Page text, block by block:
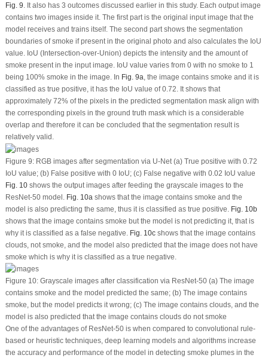
Fig. 9 . It also has 3 outcomes discussed earlier in this study. Each output image
contains two images inside it. The first part is the original input image that the
model receives and trains itself. The second part shows the segmentation
boundaries of smoke if present in the original photo and also calculates the IoU
value. IoU (Intersection-over-Union) depicts the intensity and the amount of
smoke present in the input image. IoU value varies from 0 with no smoke to 1
being 100% smoke in the image. In Fig. 9a , the image contains smoke and it is
classified as true positive, it has the IoU value of 0.72. It shows that
approximately 72% of the pixels in the predicted segmentation mask align with
the corresponding pixels in the ground truth mask which is a considerable
overlap and therefore it can be concluded that the segmentation result is
relatively valid.
Figure 9:RGB images after segmentation via U-Net (a) True positive with 0.72
IoU value; (b) False positive with 0 IoU; (c) False negative with 0.02 IoU value
Fig. 10shows the output images after feeding the grayscale images to the
ResNet-50 model. Fig. 10a shows that the image contains smoke and the
model is also predicting the same, thus it is classified as true positive. Fig. 10b
shows that the image contains smoke but the model is not predicting it, that is
why it is classified as a false negative. Fig. 10cshows that the image contains
clouds, not smoke, and the model also predicted that the image does not have
smoke which is why it is classified as a true negative.
Figure 10:Grayscale images after classification via ResNet-50 (a) The image
contains smoke and the model predicted the same; (b) The image contains
smoke, but the model predicts it wrong; (c) The image contains clouds, and the
model is also predicted that the image contains clouds do not smoke
One of the advantages of ResNet-50 is when compared to convolutional rule-
based or heuristic techniques, deep learning models and algorithms increase
the accuracy and performance of the model in detecting smoke plumes in the